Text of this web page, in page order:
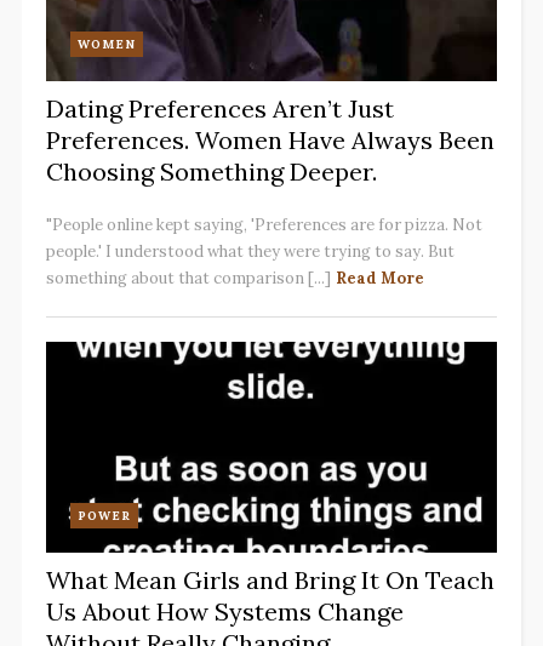
WOMEN
Dating Preferences Aren’t Just
Preferences. Women Have Always Been
Choosing Something Deeper.
"People online kept saying, 'Preferences are for pizza. Not
people.' I understood what they were trying to say. But
something about that comparison [...] Read More
POWER
What Mean Girls and Bring It On Teach
Us About How Systems Change